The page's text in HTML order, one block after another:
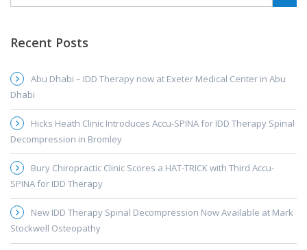
Recent Posts
Abu Dhabi – IDD Therapy now at Exeter Medical Center in Abu
Dhabi
Hicks Heath Clinic Introduces Accu-SPINA for IDD Therapy Spinal
Decompression in Bromley
Bury Chiropractic Clinic Scores a HAT-TRICK with Third Accu-
SPINA for IDD Therapy
New IDD Therapy Spinal Decompression Now Available at Mark
Stockwell Osteopathy